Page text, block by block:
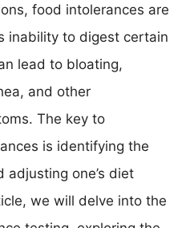
food intolerances are
inability to digest certain
lead to bloating,
and other
The key to
is identifying the
one’s diet
we will delve into the